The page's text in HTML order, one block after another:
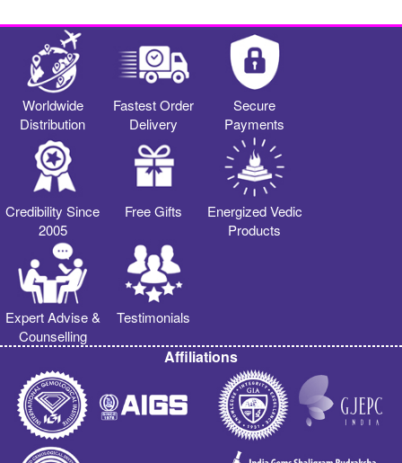
Worldwide
Distribution
Fastest Order
Delivery
Secure
Payments
Credibility Since
2005
Free Gifts
Energized Vedic
Products
Expert Advise &
Counselling
Testimonials
Affiliations